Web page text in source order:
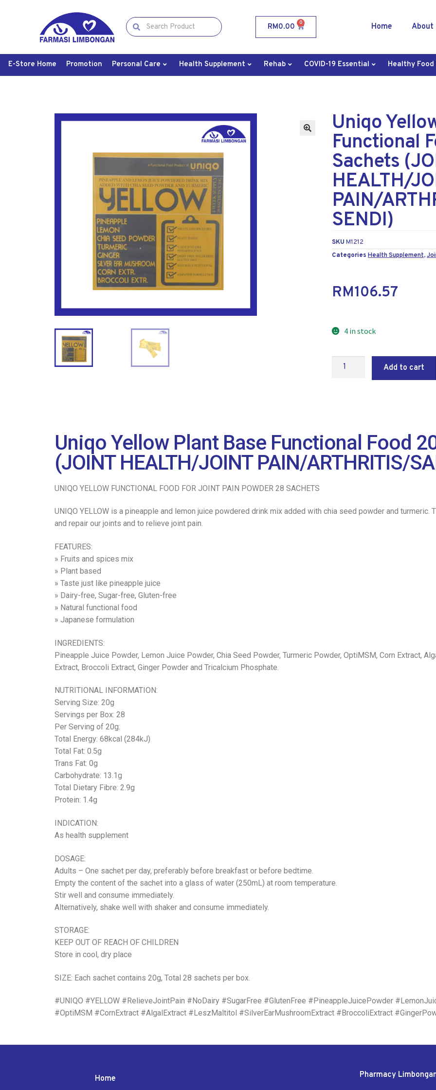
RM0.00 0 Home About
E-Store Home Promotion Personal Care Health Supplement Rehab COVID-19 Essential Healthy
Uniqo
Functional
Sachets
HEALTH/
PAIN/
SENDI)
SKU M1212
Categories Health Supplement,
RM106.57
4 in stock
Add to cart
Uniqo Yellow Plant Base Functional Food
(JOINT HEALTH/JOINT PAIN/ARTHRITIS/
UNIQO YELLOW FUNCTIONAL FOOD FOR JOINT PAIN POWDER 28 SACHETS
UNIQO YELLOW is a pineapple and lemon juice powdered drink mix added with chia seed powder and
and repair our joints and to relieve joint pain.
FEATURES:
» Fruits and spices mix
» Plant based
» Taste just like pineapple juice
» Dairy-free, Sugar-free, Gluten-free
» Natural functional food
» Japanese formulation
INGREDIENTS:
Pineapple Juice Powder, Lemon Juice Powder, Chia Seed Powder, Turmeric Powder, OptiMSM, Corn Extract,
Extract, Broccoli Extract, Ginger Powder and Tricalcium Phosphate.
NUTRITIONAL INFORMATION:
Serving Size: 20g
Servings per Box: 28
Per Serving of 20g:
Total Energy: 68kcal (284kJ)
Total Fat: 0.5g
Trans Fat: 0g
Carbohydrate: 13.1g
Total Dietary Fibre: 2.9g
Protein: 1.4g
INDICATION:
As health supplement
DOSAGE:
Adults – One sachet per day, preferably before breakfast or before bedtime.
Empty the content of the sachet into a glass of water (250mL) at room temperature.
Stir well and consume immediately.
Alternatively, shake well with shaker and consume immediately.
STORAGE:
KEEP OUT OF REACH OF CHILDREN
Store in cool, dry place
SIZE: Each sachet contains 20g, Total 28 sachets per box.
#UNIQO #YELLOW #RelieveJointPain #NoDairy #SugarFree #GlutenFree #PineappleJuicePowder
#OptiMSM #CornExtract #AlgalExtract #LeszMaltitol #SilverEarMushroomExtract #BroccoliExtract
Home Pharmacy